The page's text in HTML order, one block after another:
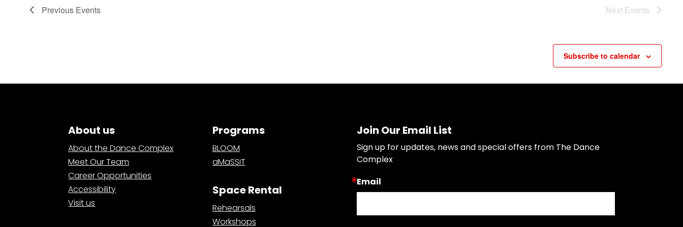
Previous Events Next Events
Subscribe to calendar
About us
About the Dance Complex
Meet Our Team
Career Opportunities
Accessibility
Visit us
Programs
BLOOM
aMaSSiT
Space Rental
Rehearsals
Workshops
Join Our Email List
Sign up for updates, news and special offers from The Dance
Complex
Email